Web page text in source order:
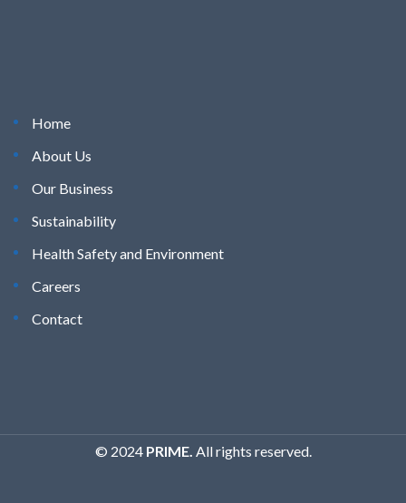
Home
About Us
Our Business
Sustainability
Health Safety and Environment
Careers
Contact
© 2024 PRIME. All rights reserved.